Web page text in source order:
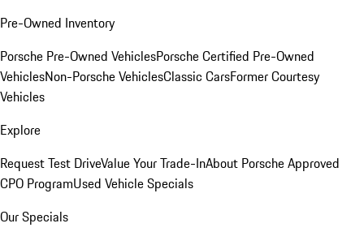
Pre-Owned Inventory
Porsche Pre-Owned VehiclesPorsche Certified Pre-Owned
VehiclesNon-Porsche VehiclesClassic CarsFormer Courtesy
Vehicles
Explore
Request Test DriveValue Your Trade-InAbout Porsche Approved
CPO ProgramUsed Vehicle Specials
Our Specials